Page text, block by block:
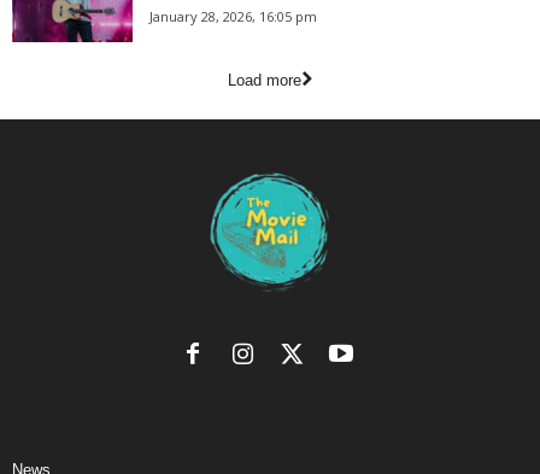
January 28, 2026, 16:05 pm
Load more
News